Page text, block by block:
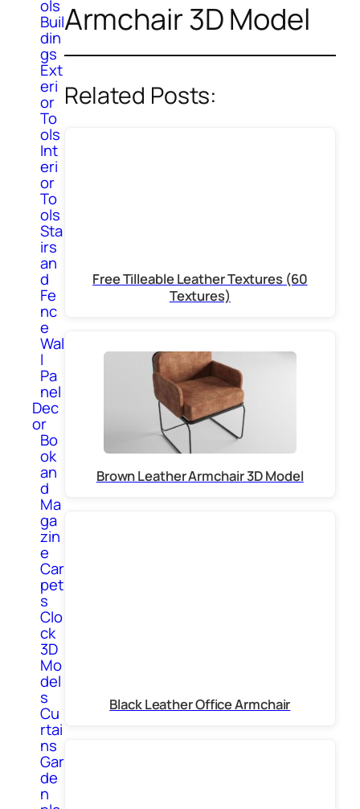
ols
Buil
din
gs
Ext
eri
or
To
ols
Int
eri
or
To
ols
Sta
irs
an
d
Fe
nc
e
Wal
l
Pa
nel
Dec
or
Bo
ok
an
d
Ma
ga
zin
e
Car
pet
s
Clo
ck
3D
Mo
del
s
Cu
rtai
ns
Gar
de
n
Armchair 3D Model
Related Posts:
Free Tilleable Leather Textures (60
Textures)
Brown Leather Armchair 3D Model
Black Leather Office Armchair